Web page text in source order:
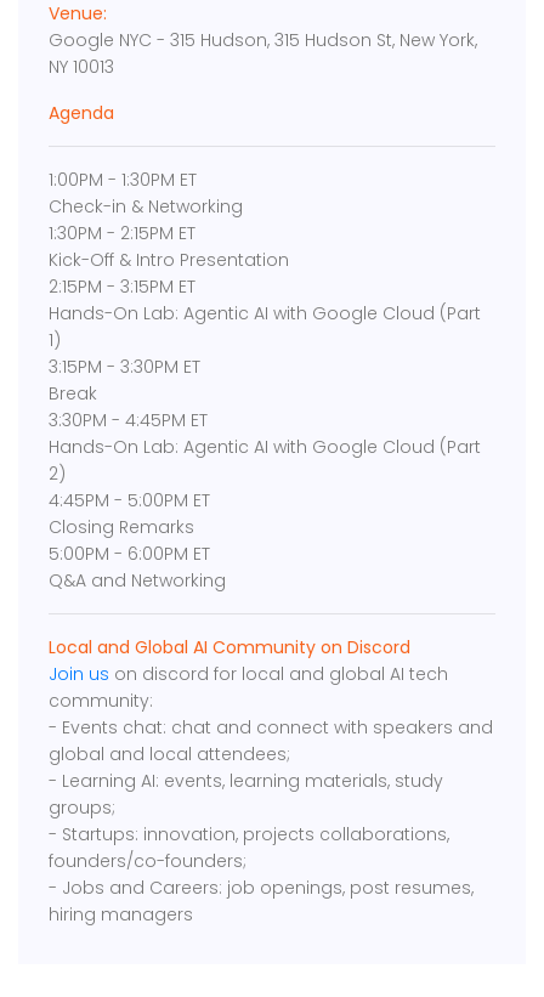
Venue:
Google NYC - 315 Hudson, 315 Hudson St, New York,
NY 10013
Agenda
1:00PM - 1:30PM ET
Check-in & Networking
1:30PM - 2:15PM ET
Kick-Off & Intro Presentation
2:15PM - 3:15PM ET
Hands-On Lab: Agentic AI with Google Cloud (Part
1)
3:15PM - 3:30PM ET
Break
3:30PM - 4:45PM ET
Hands-On Lab: Agentic AI with Google Cloud (Part
2)
4:45PM - 5:00PM ET
Closing Remarks
5:00PM - 6:00PM ET
Q&A and Networking
Local and Global AI Community on Discord
Join us on discord for local and global AI tech
community:
- Events chat: chat and connect with speakers and
global and local attendees;
- Learning AI: events, learning materials, study
groups;
- Startups: innovation, projects collaborations,
founders/co-founders;
- Jobs and Careers: job openings, post resumes,
hiring managers